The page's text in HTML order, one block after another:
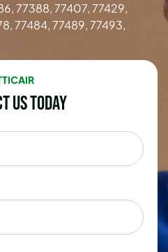
77388, 77407, 77429,
77484, 77489, 77493,
Us Today